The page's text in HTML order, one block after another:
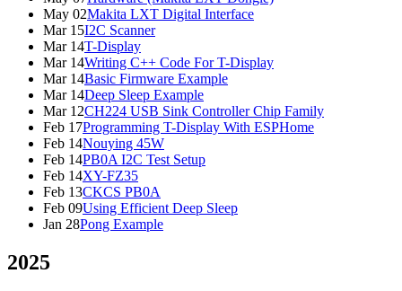
May 02Makita LXT Digital Interface
Mar 15I2C Scanner
Mar 14T-Display
Mar 14Writing C++ Code For T-Display
Mar 14Basic Firmware Example
Mar 14Deep Sleep Example
Mar 12CH224 USB Sink Controller Chip Family
Feb 17Programming T-Display With ESPHome
Feb 14Nouying 45W
Feb 14PB0A I2C Test Setup
Feb 14XY-FZ35
Feb 13CKCS PB0A
Feb 09Using Efficient Deep Sleep
Jan 28Pong Example
2025